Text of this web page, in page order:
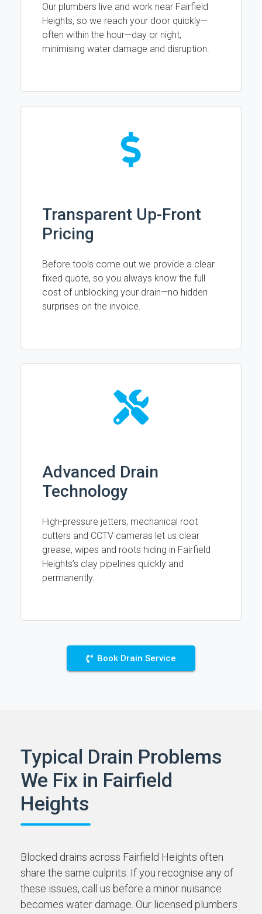
Our plumbers live and work near Fairfield
Heights, so we reach your door quickly—
often within the hour—day or night,
minimising water damage and disruption.
Transparent Up-Front
Pricing
Before tools come out we provide a clear
fixed quote, so you always know the full
cost of unblocking your drain—no hidden
surprises on the invoice.
Advanced Drain
Technology
High-pressure jetters, mechanical root
cutters and CCTV cameras let us clear
grease, wipes and roots hiding in Fairfield
Heights’s clay pipelines quickly and
permanently.
Book Drain Service
Typical Drain Problems
We Fix in Fairfield
Heights
Blocked drains across Fairfield Heights often
share the same culprits. If you recognise any of
these issues, call us before a minor nuisance
becomes water damage. Our licensed plumbers